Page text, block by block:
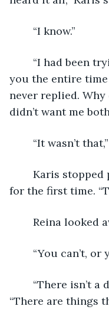
	“I know.”
you the entire
never replied.
didn’t want me
“It wasn’t
for the first time.
Reina looked
“You can’t, or
“There are things